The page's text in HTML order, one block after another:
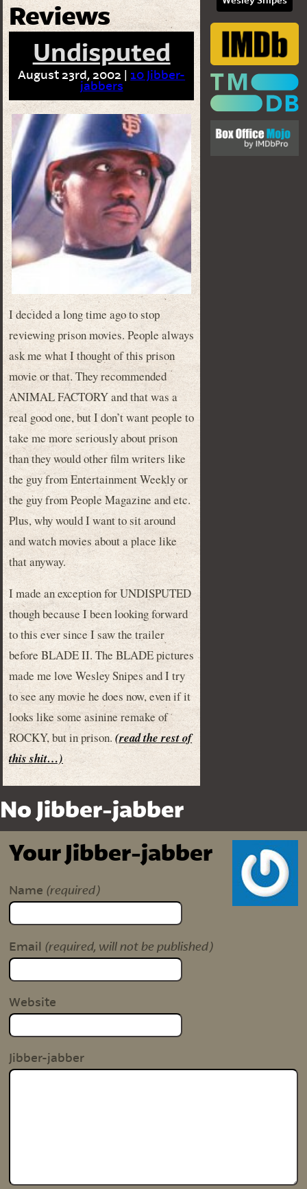
Reviews
Undisputed
August 23rd, 2002 | 10 Jibber-
jabbers
I decided a long time ago to stop
reviewing prison movies. People always
ask me what I thought of this prison
movie or that. They recommended
ANIMAL FACTORY and that was a
real good one, but I don’t want people to
take me more seriously about prison
than they would other film writers like
the guy from Entertainment Weekly or
the guy from People Magazine and etc.
Plus, why would I want to sit around
and watch movies about a place like
that anyway.
I made an exception for UNDISPUTED
though because I been looking forward
to this ever since I saw the trailer
before BLADE II. The BLADE pictures
made me love Wesley Snipes and I try
to see any movie he does now, even if it
looks like some asinine remake of
ROCKY, but in prison.(read the rest of
this shit…)
No Jibber-jabber
Your Jibber-jabber
Name (required)
Email (required, will not be published)
Website
Jibber-jabber